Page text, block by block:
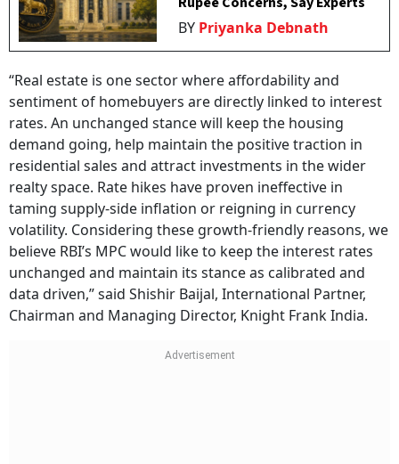
BY Priyanka Debnath
“Real estate is one sector where affordability and
sentiment of homebuyers are directly linked to interest
rates. An unchanged stance will keep the housing
demand going, help maintain the positive traction in
residential sales and attract investments in the wider
realty space. Rate hikes have proven ineffective in
taming supply-side inflation or reigning in currency
volatility. Considering these growth-friendly reasons, we
believe RBI’s MPC would like to keep the interest rates
unchanged and maintain its stance as calibrated and
data driven,” said Shishir Baijal, International Partner,
Chairman and Managing Director, Knight Frank India.